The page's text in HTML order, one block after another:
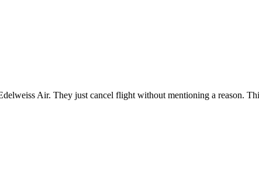
Air. They just cancel flight without mentioning a reason.